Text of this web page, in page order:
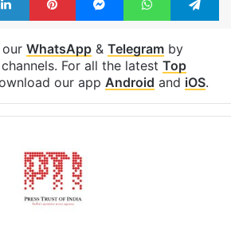
WhatsApp& Telegramby
For all the latest Top
our app Android and iOS.